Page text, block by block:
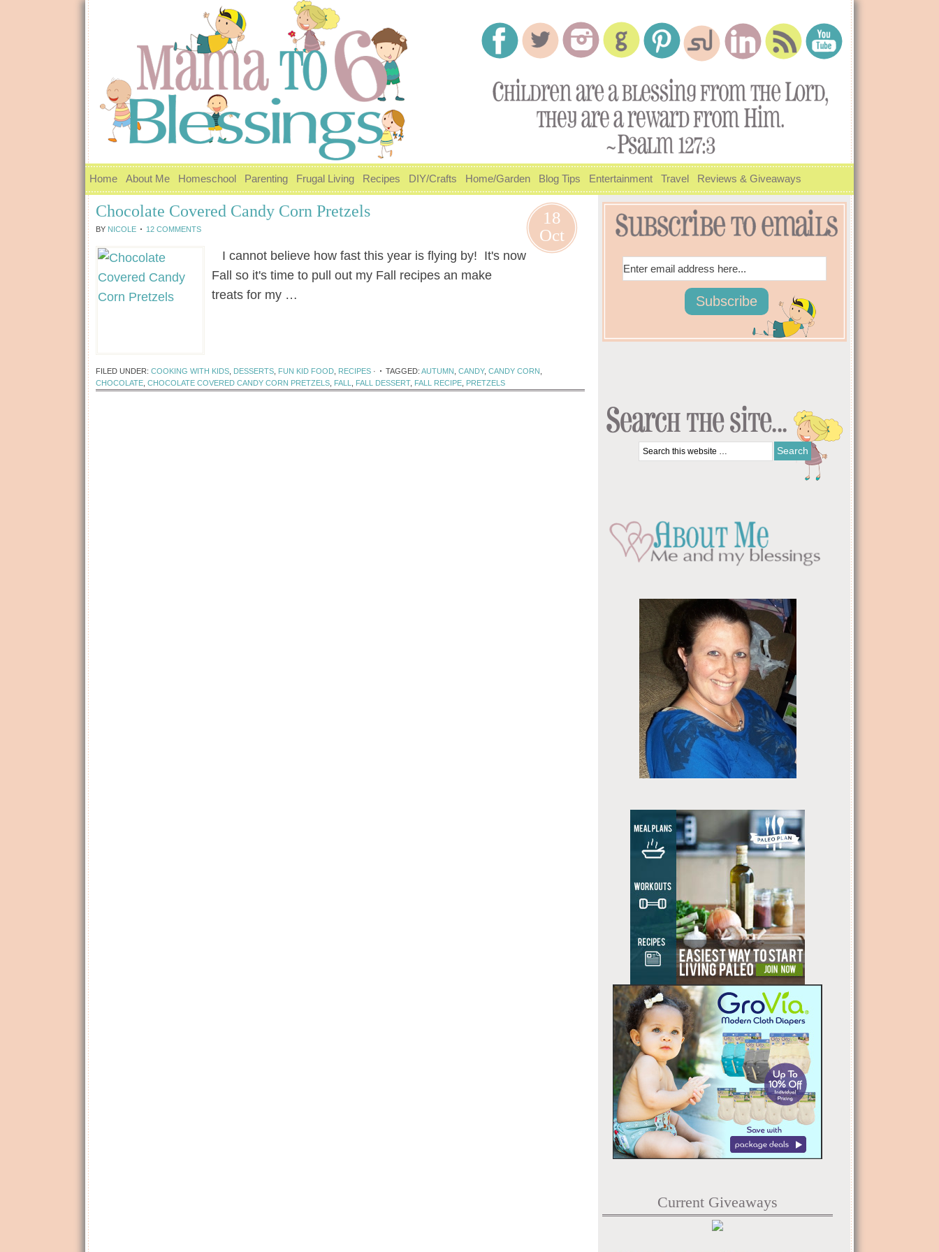
Home About Me Homeschool Parenting Frugal Living Recipes DIY/Crafts Home/Garden Blog Tips Entertainment Travel Reviews & Giveaways
18
Oct
Chocolate Covered Candy Corn Pretzels
BY NICOLE 12 COMMENTS
I cannot believe how fast this year is flying by! It's now
Fall so it's time to pull out my Fall recipes an make
treats for my …
FILED UNDER: COOKING WITH KIDS DESSERTS FUN KID FOOD RECIPES · TAGGED: AUTUMN CANDY, CANDY CORN
CHOCOLATE CHOCOLATE COVERED CANDY CORN PRETZELS FALL FALL DESSERT, FALL RECIPE PRETZELS
Current Giveaways